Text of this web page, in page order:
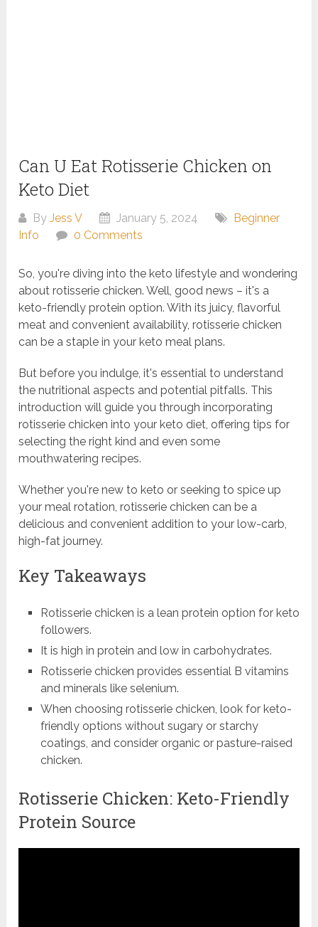
Can U Eat Rotisserie Chicken on
Keto Diet
ByJess V January 5, 2024
Beginner
Info
0 Comments
So, you're diving into the keto lifestyle and wondering
about rotisserie chicken. Well, good news – it's a
keto-friendly protein option. With its juicy, flavorful
meat and convenient availability, rotisserie chicken
can be a staple in your keto meal plans.
But before you indulge, it's essential to understand
the nutritional aspects and potential pitfalls. This
introduction will guide you through incorporating
rotisserie chicken into your keto diet, offering tips for
selecting the right kind and even some
mouthwatering recipes.
Whether you're new to keto or seeking to spice up
your meal rotation, rotisserie chicken can be a
delicious and convenient addition to your low-carb,
high-fat journey.
Key Takeaways
Rotisserie chicken is a lean protein option for keto
followers.
It is high in protein and low in carbohydrates.
Rotisserie chicken provides essential B vitamins
and minerals like selenium.
When choosing rotisserie chicken, look for keto-
friendly options without sugary or starchy
coatings, and consider organic or pasture-raised
chicken.
Rotisserie Chicken: Keto-Friendly
Protein Source